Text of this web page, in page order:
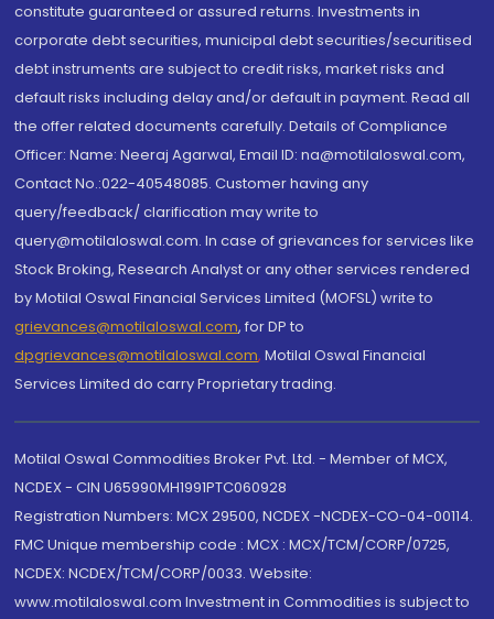
constitute guaranteed or assured returns. Investments in
corporate debt securities, municipal debt securities/securitised
debt instruments are subject to credit risks, market risks and
default risks including delay and/or default in payment. Read all
the offer related documents carefully. Details of Compliance
Officer: Name: Neeraj Agarwal, Email ID: na@motilaloswal.com,
Contact No.:022-40548085. Customer having any
query/feedback/ clarification may write to
query@motilaloswal.com. In case of grievances for services like
Stock Broking, Research Analyst or any other services rendered
by Motilal Oswal Financial Services Limited (MOFSL) write to
grievances@motilaloswal.com, for DP to
dpgrievances@motilaloswal.com, Motilal Oswal Financial
Services Limited do carry Proprietary trading.
Motilal Oswal Commodities Broker Pvt. Ltd. - Member of MCX,
NCDEX - CIN U65990MH1991PTC060928
Registration Numbers: MCX 29500, NCDEX -NCDEX-CO-04-00114.
FMC Unique membership code : MCX : MCX/TCM/CORP/0725,
NCDEX: NCDEX/TCM/CORP/0033. Website:
www.motilaloswal.com Investment in Commodities is subject to